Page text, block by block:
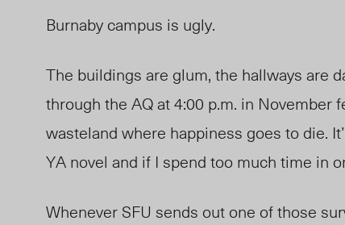
Burnaby campus is ugly.
The buildings are glum, the hallways are
through the AQ at 4:00 p.m. in November
wasteland where happiness goes to die.
YA novel and if I spend too much time in
Whenever SFU sends out one of those